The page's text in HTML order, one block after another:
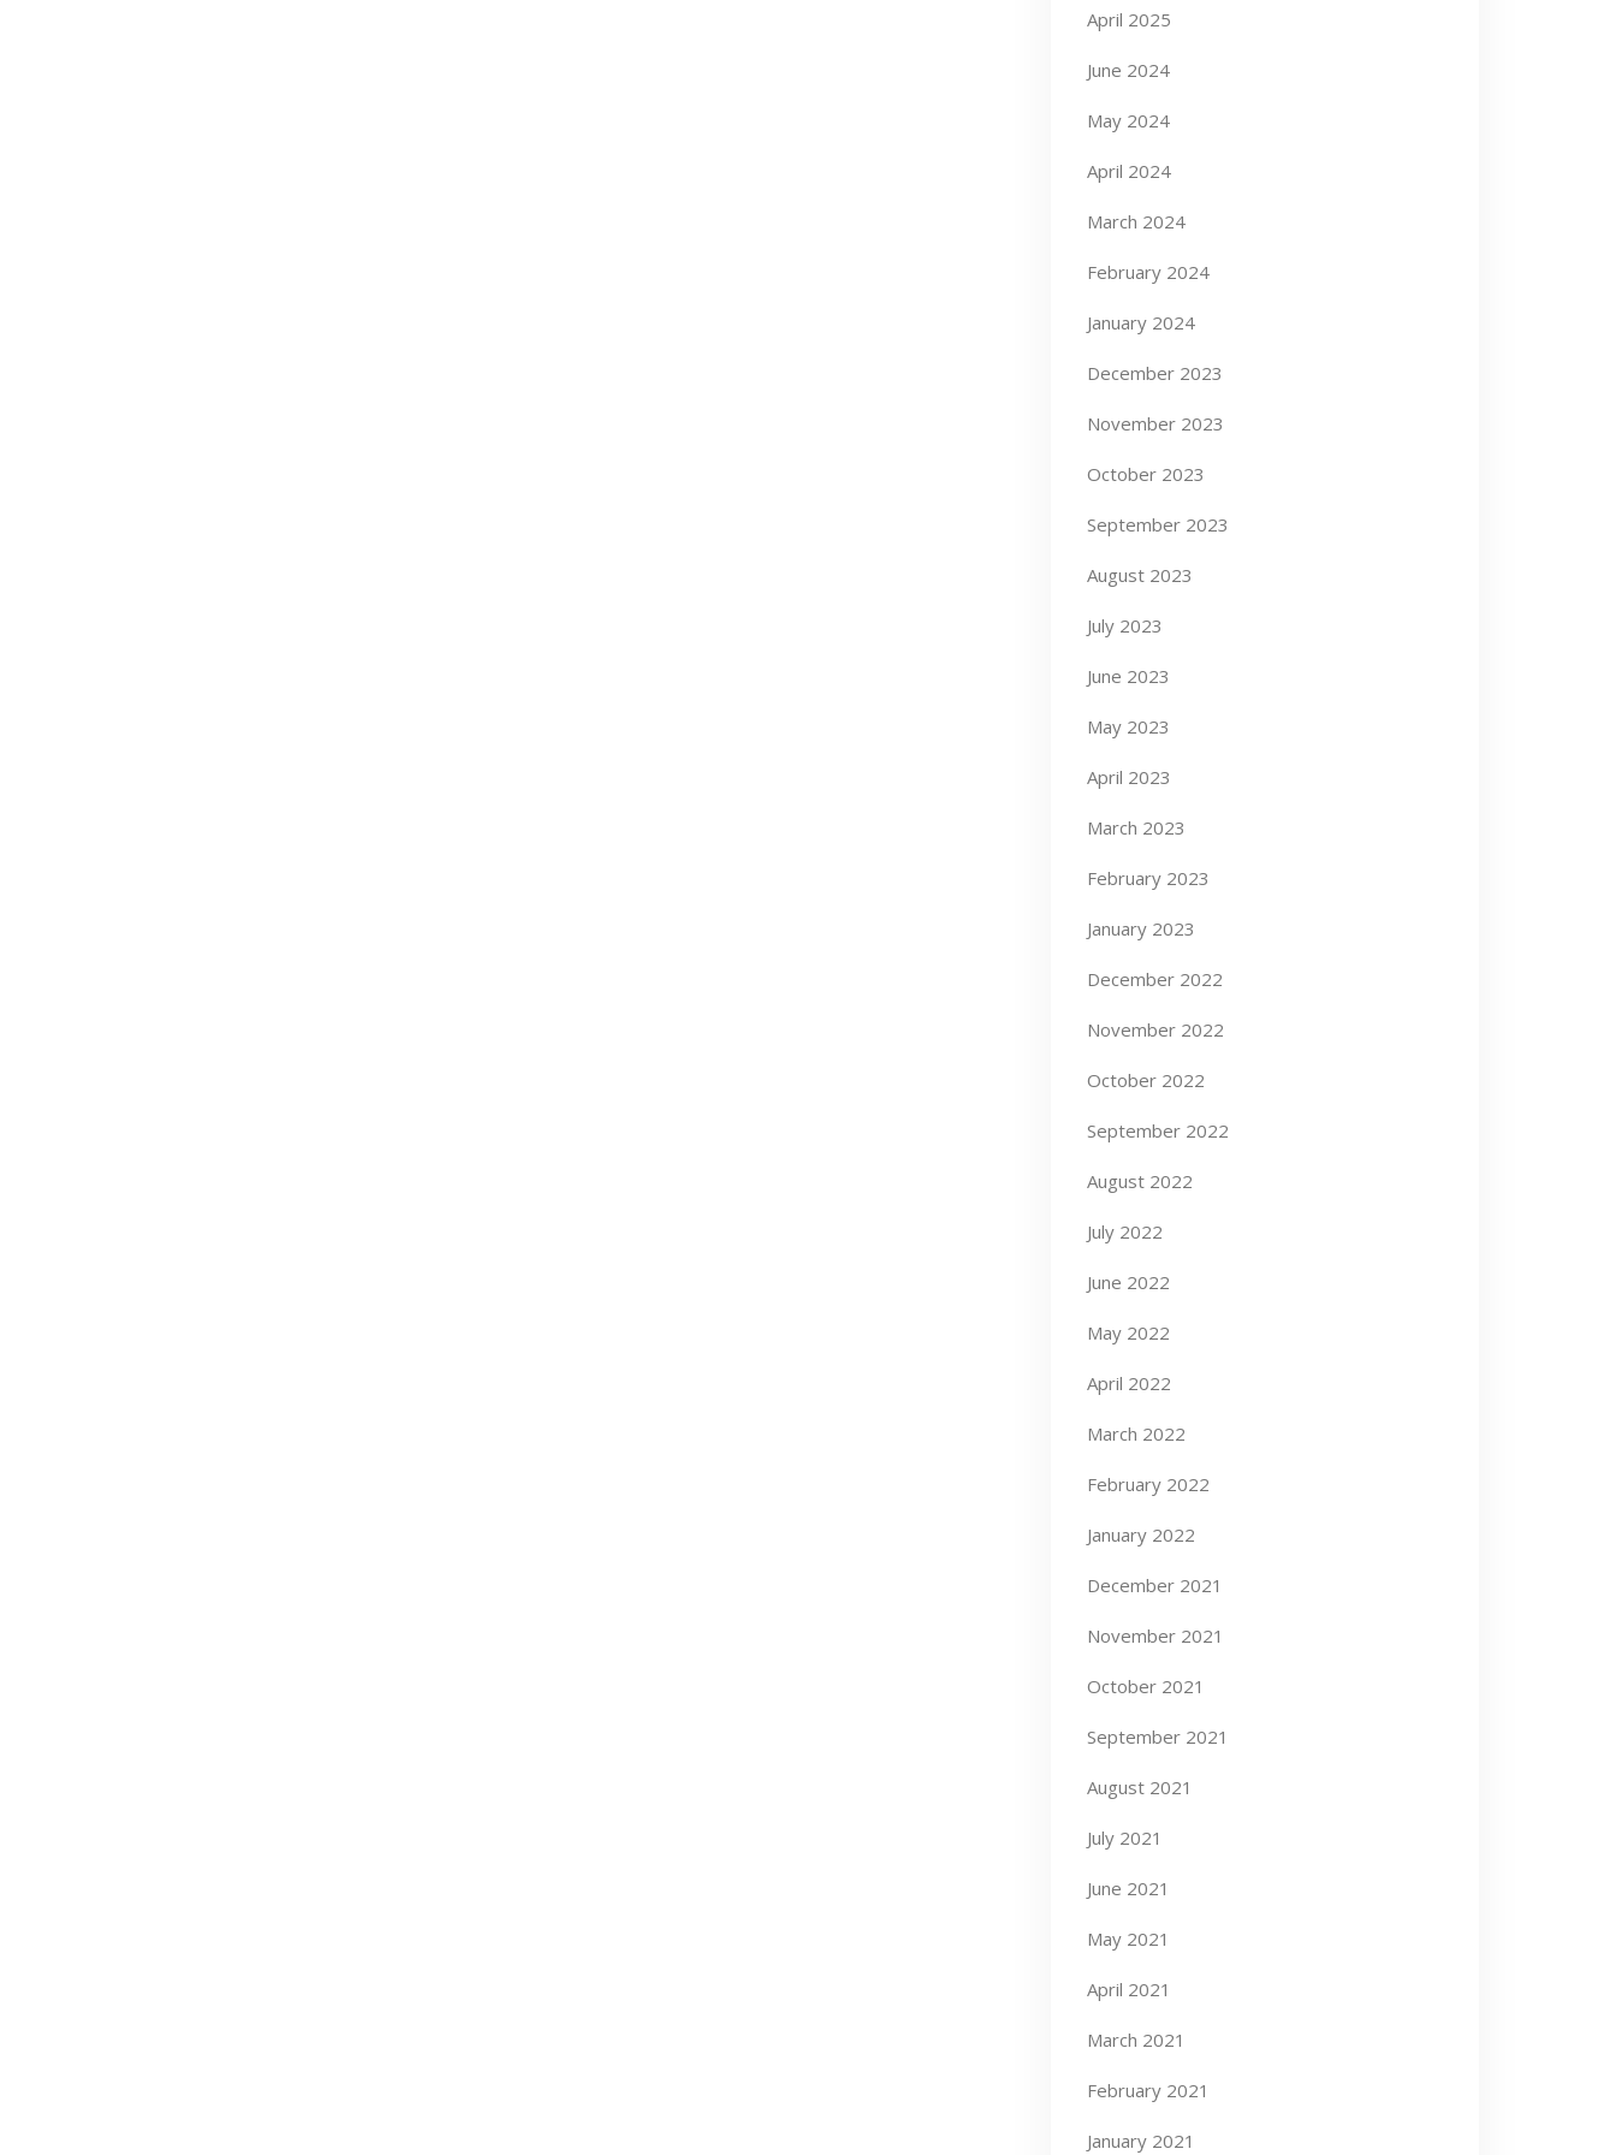
April 2025
June 2024
May 2024
April 2024
March 2024
February 2024
January 2024
December 2023
November 2023
October 2023
September 2023
August 2023
July 2023
June 2023
May 2023
April 2023
March 2023
February 2023
January 2023
December 2022
November 2022
October 2022
September 2022
August 2022
July 2022
June 2022
May 2022
April 2022
March 2022
February 2022
January 2022
December 2021
November 2021
October 2021
September 2021
August 2021
July 2021
June 2021
May 2021
April 2021
March 2021
February 2021
January 2021